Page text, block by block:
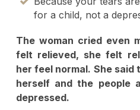
for a child, not a
The woman cried even
felt relieved, she felt
her feel normal. She
herself and the people
depressed.